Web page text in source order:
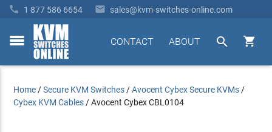
 1 877 586 6654  sales@kvm-switches-online.com
toggle


ABOUT
CONTACT
Home /Secure KVM Switches /Avocent Cybex Secure KVMs /
Cybex KVM Cables /Avocent Cybex CBL0104